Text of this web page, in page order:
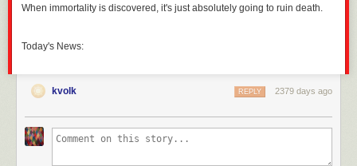
When immortality is discovered, it's just absolutely going to ruin death.
Today's News:
kvolk 2379 days ago
REPLY